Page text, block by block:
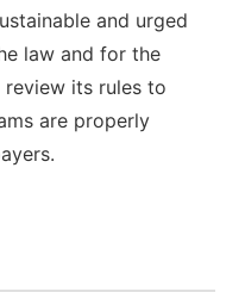
and urged
law and for the
its rules to
are properly